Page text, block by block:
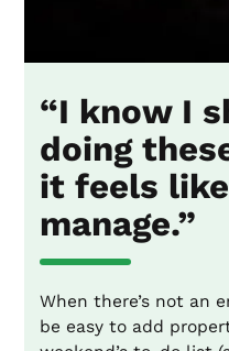
“I know I
doing
it feels
manage.”
When there’s not an
be easy to add